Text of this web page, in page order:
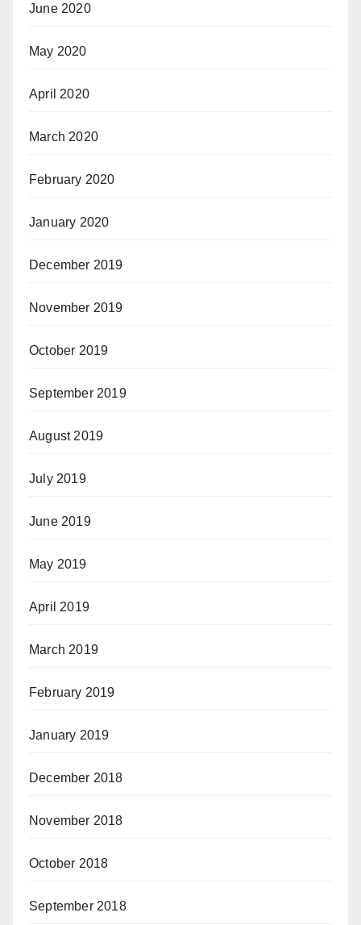
June 2020
May 2020
April 2020
March 2020
February 2020
January 2020
December 2019
November 2019
October 2019
September 2019
August 2019
July 2019
June 2019
May 2019
April 2019
March 2019
February 2019
January 2019
December 2018
November 2018
October 2018
September 2018